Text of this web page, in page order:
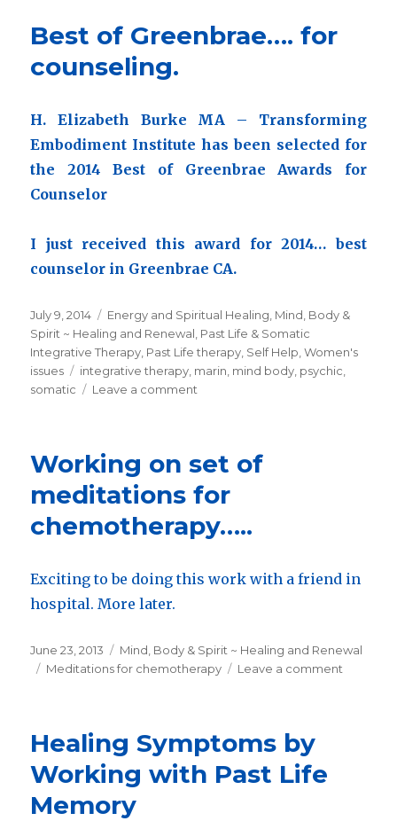
Embodiment
be
in
2022
Best of Greenbrae…. for
counseling.
H. Elizabeth Burke MA – Transforming
Embodiment Institute has been selected for
the 2014 Best of Greenbrae Awards for
Counselor
I just received this award for 2014… best
counselor in Greenbrae CA.
Posted
on
July 9, 2014 Categories
Energy and Spiritual Healing Mind, Body &
Spirit ~ Healing and Renewal Past Life & Somatic
Integrative Therapy Past Life therapy Self Help ,Women's
issues
Tags
integrative therapy marin mind body psychic
somatic
Leave a comment
for
counseling.
Working on set of
meditations for
chemotherapy…..
Exciting to be doing this work with a friend in
hospital. More later.
Posted
on
June 23, 2013 Categories
Mind, Body & Spirit ~ Healing and Renewal
Tags
Meditations for chemotherapy Leave a comment
Healing Symptoms by
Working with Past Life
Memory